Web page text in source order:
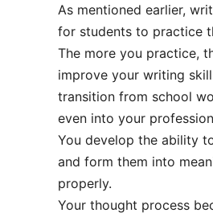
As mentioned earlier,
for students to practice
The more you practice,
improve your writing
transition from school
even into your
You develop the ability
and form them into
properly.
Your thought process